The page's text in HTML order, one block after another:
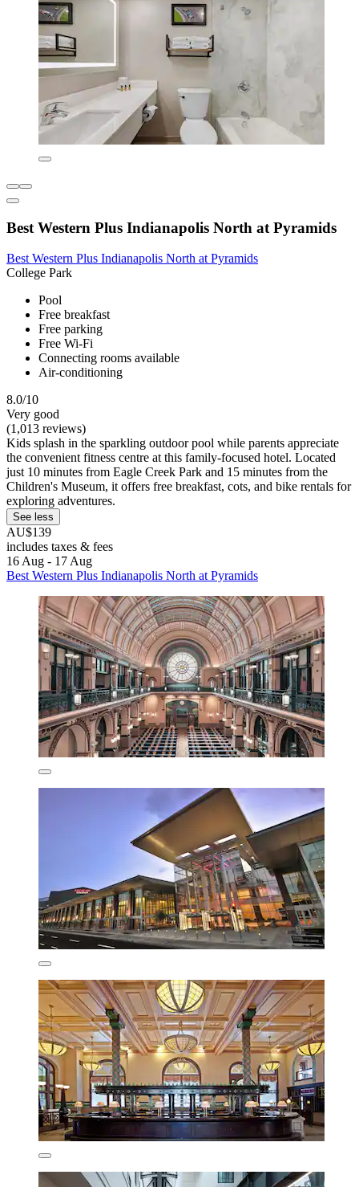
Best Western Plus Indianapolis North at Pyramids
Best Western Plus Indianapolis North at Pyramids
College Park
Pool
Free breakfast
Free parking
Free Wi-Fi
Connecting rooms available
Air-conditioning
8.0/10
Very good
(1,013 reviews)
Kids splash in the sparkling outdoor pool while parents appreciate
the convenient fitness centre at this family-focused hotel. Located
just 10 minutes from Eagle Creek Park and 15 minutes from the
Children's Museum, it offers free breakfast, cots, and bike rentals for
exploring adventures.
See less
AU$139
includes taxes & fees
16 Aug - 17 Aug
Best Western Plus Indianapolis North at Pyramids